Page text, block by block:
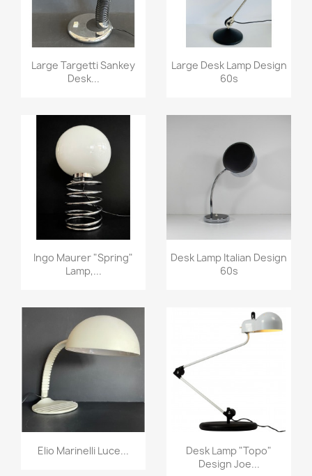
Large Targetti Sankey
Desk...
Large Desk Lamp Design
60s
Ingo Maurer "spring"
Lamp,...
Desk Lamp Italian Design
60s
Elio Marinelli Luce...
Desk Lamp "Topo"
Design Joe...